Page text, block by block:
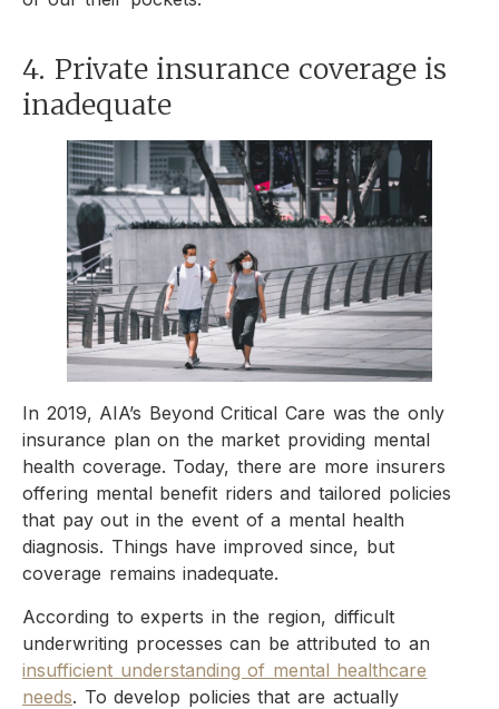
4. Private insurance coverage is
inadequate
In 2019, AIA’s Beyond Critical Care was the only
insurance plan on the market providing mental
health coverage. Today, there are more insurers
offering mental benefit riders and tailored policies
that pay out in the event of a mental health
diagnosis. Things have improved since, but
coverage remains inadequate.
According to experts in the region, difficult
underwriting processes can be attributed to an
insufficient understanding of mental healthcare
needs. To develop policies that are actually